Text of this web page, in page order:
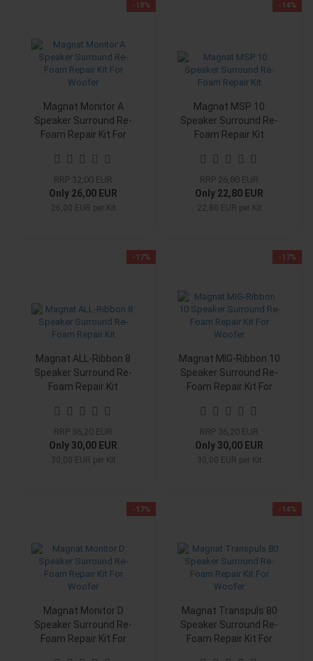
-18%
Magnat Monitor A
Speaker Surround Re-
Foam Repair Kit For
RRP 32,00 EUR
Only 26,00 EUR
26,00 EUR per Kit
-14%
Magnat MSP 10
Speaker Surround Re-
Foam Repair Kit
RRP 26,80 EUR
Only 22,80 EUR
22,80 EUR per Kit
-17%
Magnat ALL-Ribbon 8
Speaker Surround Re-
Foam Repair Kit
RRP 36,20 EUR
Only 30,00 EUR
30,00 EUR per Kit
-17%
Magnat MIG-Ribbon 10
Speaker Surround Re-
Foam Repair Kit For
RRP 36,20 EUR
Only 30,00 EUR
30,00 EUR per Kit
-17%
Magnat Monitor D
Speaker Surround Re-
Foam Repair Kit For
-14%
Magnat Transpuls 80
Speaker Surround Re-
Foam Repair Kit For